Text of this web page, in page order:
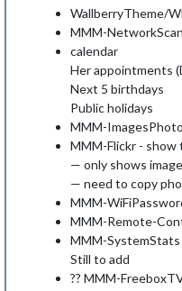
WallberryTheme/
MMM-
calendar
Her appointments
Next 5 birthdays
Public holidays
MMM-
MMM-Flickr - show
— only shows
— need to copy
MMM-
MMM-Remote-
MMM-SystemStats
Still to add
?? MMM-